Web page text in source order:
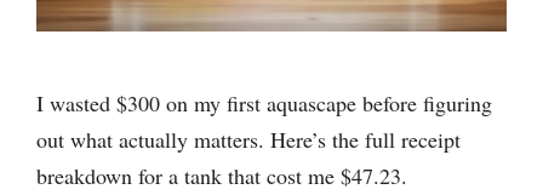
I wasted $300 on my first aquascape before figuring
out what actually matters. Here’s the full receipt
breakdown for a tank that cost me $47.23.